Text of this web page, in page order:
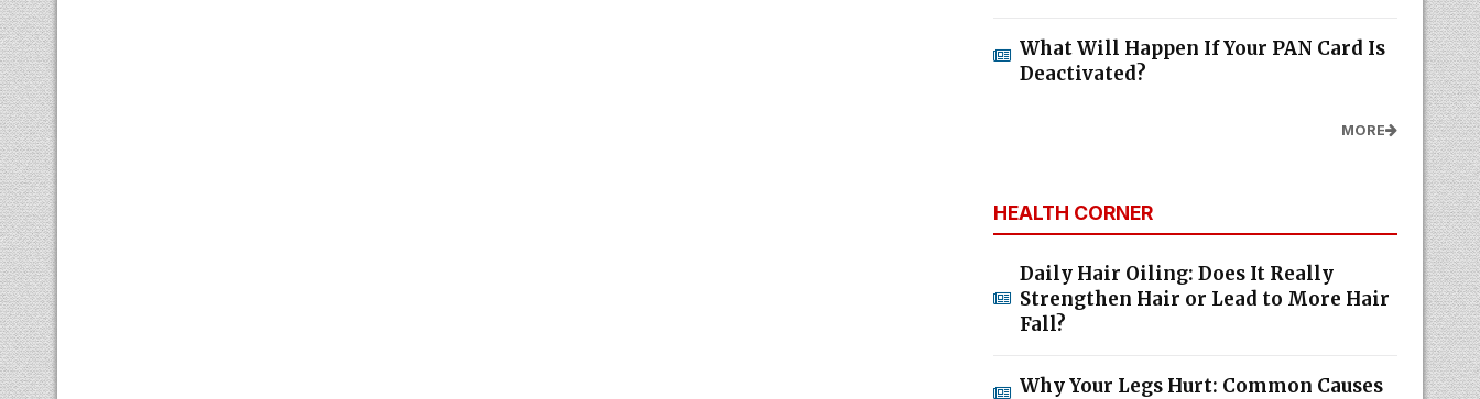
What Will Happen If Your PAN Card Is
Deactivated?
MORE
HEALTH CORNER
Daily Hair Oiling: Does It Really
Strengthen Hair or Lead to More Hair
Fall?
Why Your Legs Hurt: Common Causes